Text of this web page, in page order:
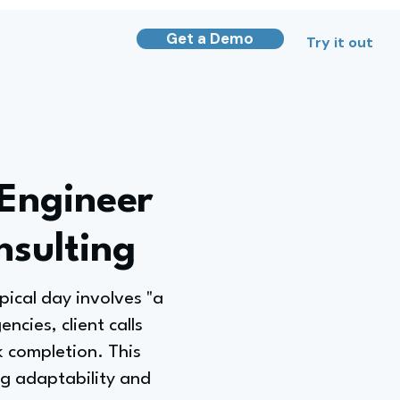
Get a Demo Try it out
day involves "a
client calls
This
adaptability and